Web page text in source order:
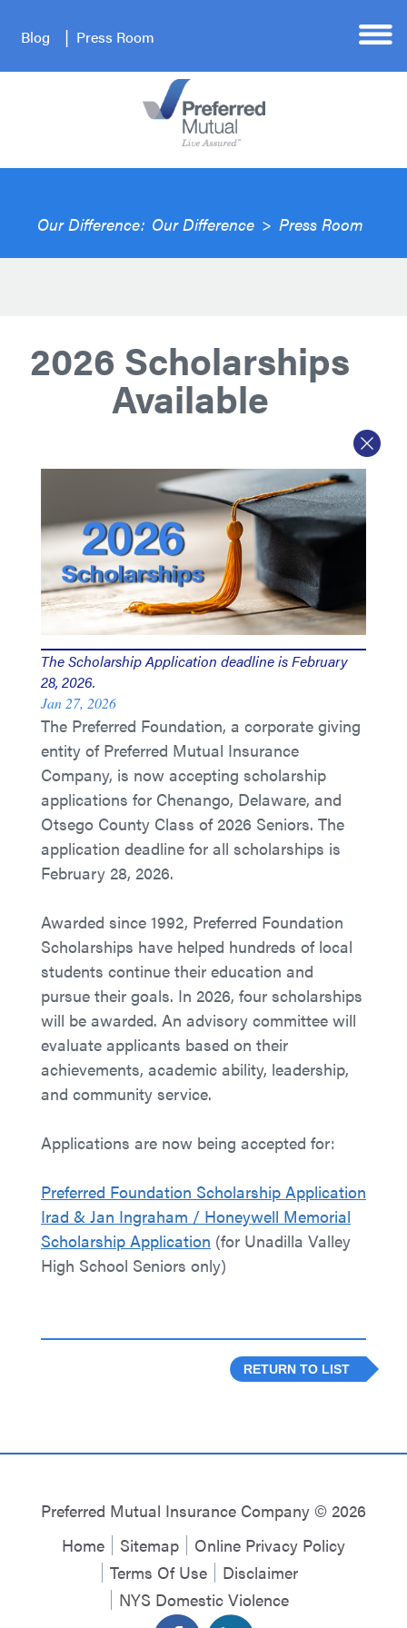
Blog Press Room
Our Difference: Our Difference > Press Room
2026 Scholarships
Available
The Scholarship Application deadline is February
28, 2026.
Jan 27, 2026
The Preferred Foundation, a corporate giving
entity of Preferred Mutual Insurance
Company, is now accepting scholarship
applications for Chenango, Delaware, and
Otsego County Class of 2026 Seniors. The
application deadline for all scholarships is
February 28, 2026.
Awarded since 1992, Preferred Foundation
Scholarships have helped hundreds of local
students continue their education and
pursue their goals. In 2026, four scholarships
will be awarded. An advisory committee will
evaluate applicants based on their
achievements, academic ability, leadership,
and community service.
Applications are now being accepted for:
Preferred Foundation Scholarship Application
Irad & Jan Ingraham / Honeywell Memorial
Scholarship Application (for Unadilla Valley
High School Seniors only)
RETURN TO LIST
Preferred Mutual Insurance Company © 2026
Home
Sitemap
Online Privacy Policy
Terms Of Use
Disclaimer
NYS Domestic Violence